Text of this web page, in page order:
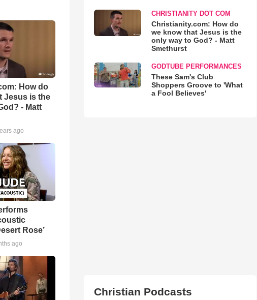
How do
Jesus is the
- Matt
ago
Rose’
ago
CHRISTIANITY DOT COM
Christianity.com: How do
we know that Jesus is the
only way to God? - Matt
Smethurst
GODTUBE PERFORMANCES
These Sam's Club
Shoppers Groove to 'What
a Fool Believes'
Christian Podcasts